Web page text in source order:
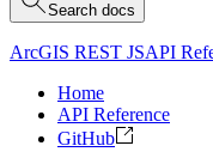
Search docs
ArcGIS REST JSAPI
Home
API Reference
GitHub